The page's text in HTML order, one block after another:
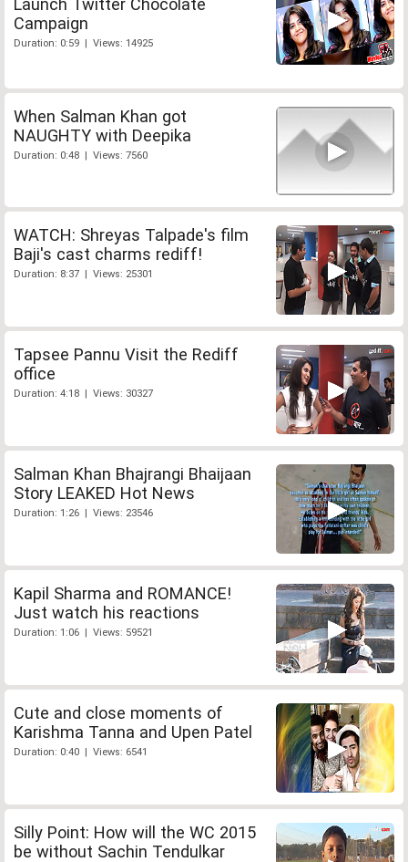
Campaign
Duration: 0:59 | Views: 14925
When Salman Khan got
NAUGHTY with Deepika
Duration: 0:48 | Views: 7560
WATCH: Shreyas Talpade's film
Baji's cast charms rediff!
Duration: 8:37 | Views: 25301
Tapsee Pannu Visit the Rediff
office
Duration: 4:18 | Views: 30327
Salman Khan Bhajrangi Bhaijaan
Story LEAKED Hot News
Duration: 1:26 | Views: 23546
Kapil Sharma and ROMANCE!
Just watch his reactions
Duration: 1:06 | Views: 59521
Cute and close moments of
Karishma Tanna and Upen Patel
Duration: 0:40 | Views: 6541
Silly Point: How will the WC 2015
be without Sachin Tendulkar